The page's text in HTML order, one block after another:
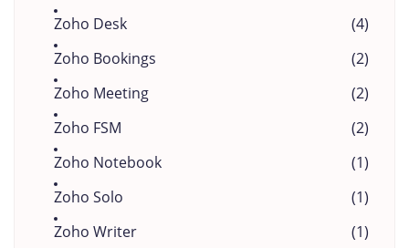
Zoho Desk
(4)
Zoho Bookings
(2)
Zoho Meeting
(2)
Zoho FSM
(2)
Zoho Notebook
(1)
Zoho Solo
(1)
Zoho Writer
(1)